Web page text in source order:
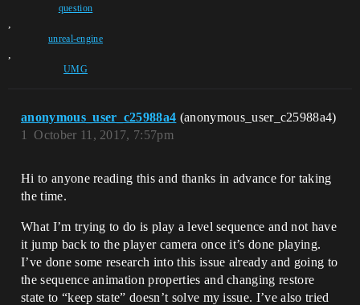
question
,
unreal-engine
,
UMG
anonymous_user_c25988a4 (anonymous_user_c25988a4)
October 11, 2017, 7:57pm
1
Hi to anyone reading this and thanks in advance for taking
the time.
What I’m trying to do is play a level sequence and not have
it jump back to the player camera once it’s done playing.
I’ve done some research into this issue already and going to
the sequence animation properties and changing restore
state to “keep state” doesn’t solve my issue. I’ve also tried